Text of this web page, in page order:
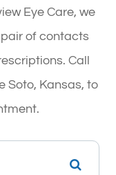
Eye Care, we
of contacts
Call
Soto, Kansas, to